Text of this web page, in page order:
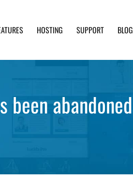
HOSTING SUPPORT BLOG
been abandoned